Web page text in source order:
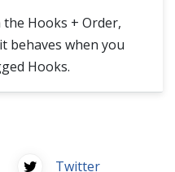
Hooks + Order,
behaves when you
Hooks.
Twitter